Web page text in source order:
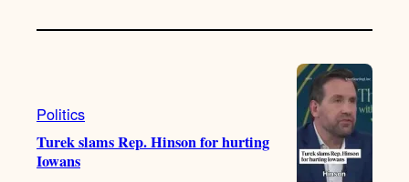
Politics
Turek slams Rep. Hinson for hurting
Iowans